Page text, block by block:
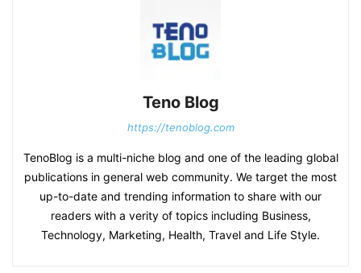
Teno Blog
https://tenoblog.com
TenoBlog is a multi-niche blog and one of the leading global
publications in general web community. We target the most
up-to-date and trending information to share with our
readers with a verity of topics including Business,
Technology, Marketing, Health, Travel and Life Style.